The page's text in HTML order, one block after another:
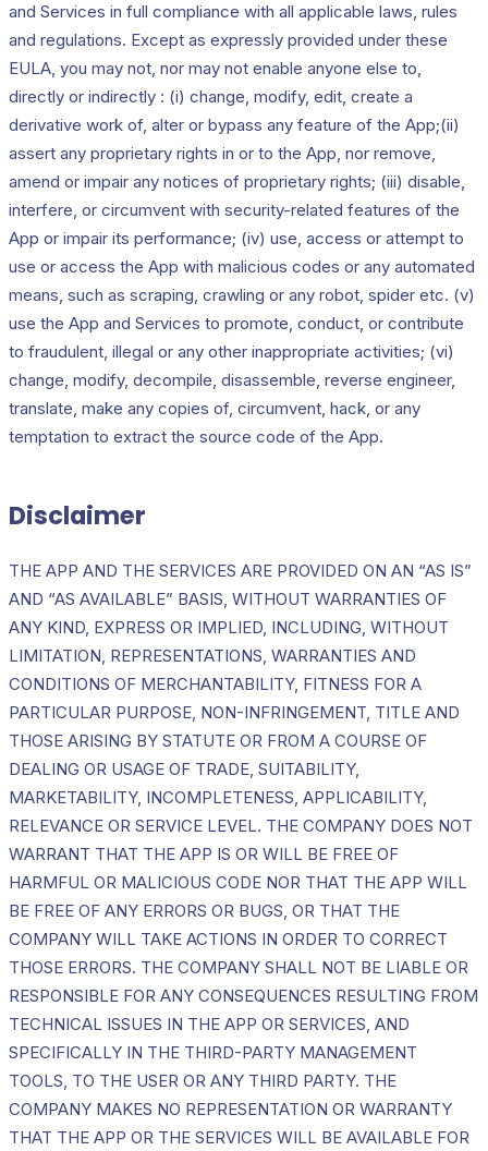
and Services in full compliance with all applicable laws, rules
and regulations. Except as expressly provided under these
EULA, you may not, nor may not enable anyone else to,
directly or indirectly : (i) change, modify, edit, create a
derivative work of, alter or bypass any feature of the App;(ii)
assert any proprietary rights in or to the App, nor remove,
amend or impair any notices of proprietary rights; (iii) disable,
interfere, or circumvent with security-related features of the
App or impair its performance; (iv) use, access or attempt to
use or access the App with malicious codes or any automated
means, such as scraping, crawling or any robot, spider etc. (v)
use the App and Services to promote, conduct, or contribute
to fraudulent, illegal or any other inappropriate activities; (vi)
change, modify, decompile, disassemble, reverse engineer,
translate, make any copies of, circumvent, hack, or any
temptation to extract the source code of the App.
Disclaimer
THE APP AND THE SERVICES ARE PROVIDED ON AN “AS IS”
AND “AS AVAILABLE” BASIS, WITHOUT WARRANTIES OF
ANY KIND, EXPRESS OR IMPLIED, INCLUDING, WITHOUT
LIMITATION, REPRESENTATIONS, WARRANTIES AND
CONDITIONS OF MERCHANTABILITY, FITNESS FOR A
PARTICULAR PURPOSE, NON-INFRINGEMENT, TITLE AND
THOSE ARISING BY STATUTE OR FROM A COURSE OF
DEALING OR USAGE OF TRADE, SUITABILITY,
MARKETABILITY, INCOMPLETENESS, APPLICABILITY,
RELEVANCE OR SERVICE LEVEL. THE COMPANY DOES NOT
WARRANT THAT THE APP IS OR WILL BE FREE OF
HARMFUL OR MALICIOUS CODE NOR THAT THE APP WILL
BE FREE OF ANY ERRORS OR BUGS, OR THAT THE
COMPANY WILL TAKE ACTIONS IN ORDER TO CORRECT
THOSE ERRORS. THE COMPANY SHALL NOT BE LIABLE OR
RESPONSIBLE FOR ANY CONSEQUENCES RESULTING FROM
TECHNICAL ISSUES IN THE APP OR SERVICES, AND
SPECIFICALLY IN THE THIRD-PARTY MANAGEMENT
TOOLS, TO THE USER OR ANY THIRD PARTY. THE
COMPANY MAKES NO REPRESENTATION OR WARRANTY
THAT THE APP OR THE SERVICES WILL BE AVAILABLE FOR